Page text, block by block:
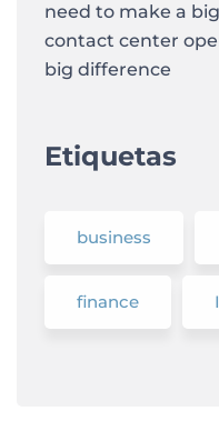
need to make a
contact center
big difference
Etiquetas
business
finance